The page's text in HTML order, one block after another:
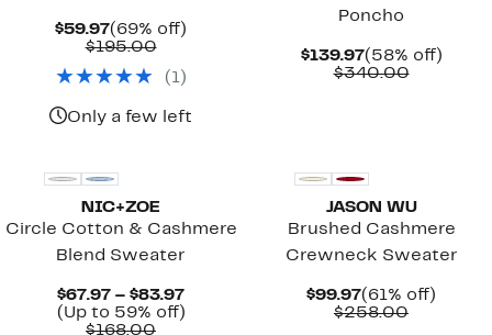
$59.97Current
Price
(69% off)
$195.00Comparable
$195.00
( 1)
Only a few left
Poncho
$139.97Current
Price
(58% off)58%
$340.00
NIC+ZOE
Circle Cotton & Cashmere
Blend Sweater
$67.97 – $83.97Current
Price
(Up to 59% off)Up
$168.00Comparable
JASON WU
Brushed Cashmere
Crewneck Sweater
$99.97Current
Price
(61% off)
$258.00